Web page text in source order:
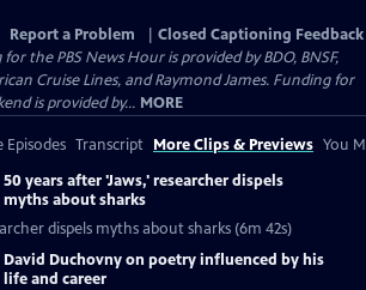
Report a Problem
Closed Captioning Feedback
the PBS News Hour is provided by BDO, BNSF,
Cruise Lines, and Raymond James. Funding for
is provided by... MORE
Episodes Transcript More Clips & Previews You
50 years after 'Jaws,' researcher dispels
myths about sharks
dispels myths about sharks (6m 42s)
David Duchovny on poetry influenced by his
life and career